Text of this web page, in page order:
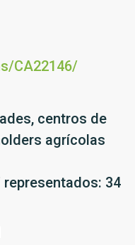
CA22146/
centros de
agrícolas
representados: 34